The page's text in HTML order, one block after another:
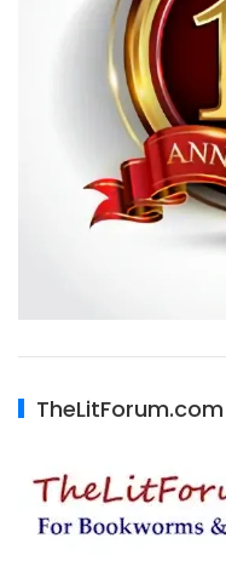
TheLitForum.com